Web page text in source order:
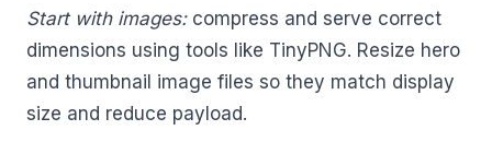
Start with images:compress and serve correct
dimensions using tools like TinyPNG. Resize hero
and thumbnail image files so they match display
size and reduce payload.